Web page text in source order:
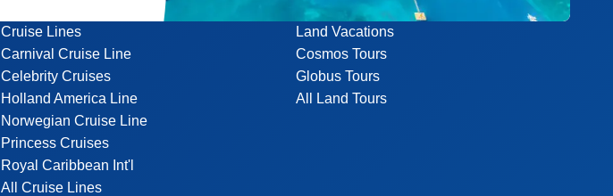
Cruise Lines
Carnival Cruise Line
Celebrity Cruises
Holland America Line
Norwegian Cruise Line
Princess Cruises
Royal Caribbean Int'l
All Cruise Lines
Land Vacations
Cosmos Tours
Globus Tours
All Land Tours